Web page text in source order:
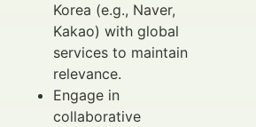
Korea (e.g., Naver,
Kakao) with global
services to maintain
relevance.
Engage in
collaborative